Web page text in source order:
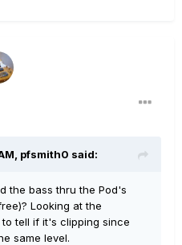
pfsmith0 said:
the bass thru the Pod's
Looking at the
tell if it's clipping since
same level.